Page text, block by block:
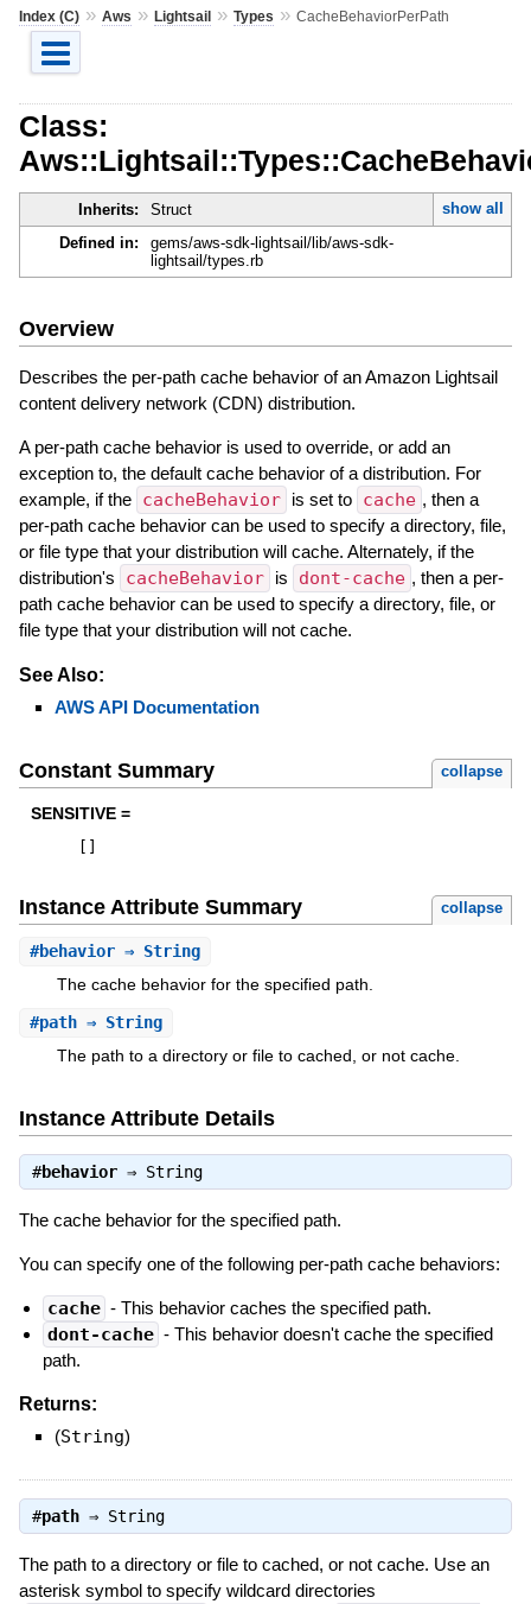
Index (C)» Aws » Lightsail» Types » CacheBehaviorPerPath
Class:
Inherits: Struct
show all
Defined in:
gems/aws-sdk-lightsail/lib/aws-sdk-
lightsail/types.rb
Overview
Describes the per-path cache behavior of an Amazon Lightsail
content delivery network (CDN) distribution.
A per-path cache behavior is used to override, or add an
exception to, the default cache behavior of a distribution. For
example, if the cacheBehavior is set to cache , then a
per-path cache behavior can be used to specify a directory, file,
or file type that your distribution will cache. Alternately, if the
distribution's
cacheBehavior is dont-cache , then a per-
path cache behavior can be used to specify a directory, file, or
file type that your distribution will not cache.
See Also:
AWS API Documentation
Constant Summary collapse
SENSITIVE =
Instance Attribute Summary collapse
#behavior⇒ String
The cache behavior for the specified path.
#path⇒ String
The path to a directory or file to cached, or not cache.
Instance Attribute Details
#behavior⇒ String
The cache behavior for the specified path.
You can specify one of the following per-path cache behaviors:
cache - This behavior caches the specified path.
dont-cache - This behavior doesn't cache the specified
path.
Returns:
(String)
#path⇒ String
The path to a directory or file to cached, or not cache. Use an
asterisk symbol to specify wildcard directories